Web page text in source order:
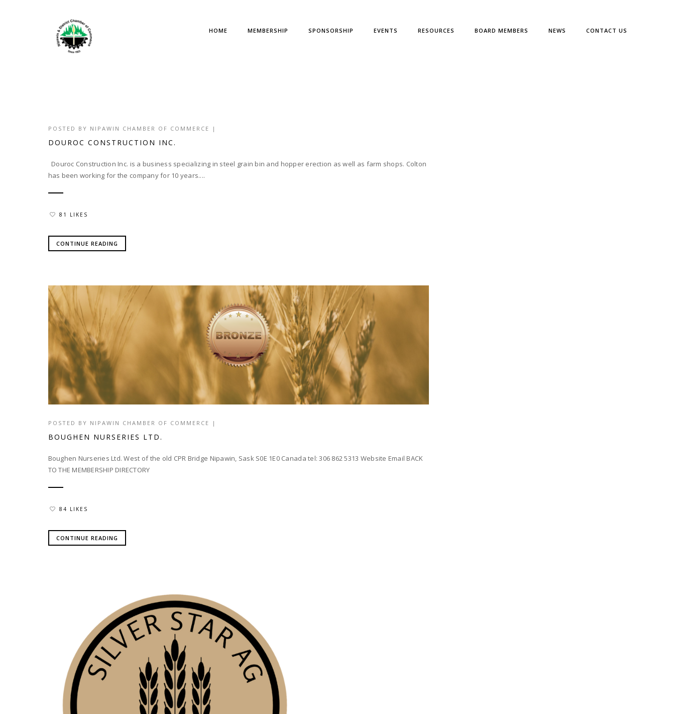
HOME MEMBERSHIP SPONSORSHIP EVENTS RESOURCES BOARD MEMBERS NEWS CONTACT US
POSTED BY NIPAWIN CHAMBER OF COMMERCE |
DOUROC CONSTRUCTION INC.
Douroc Construction Inc. is a business specializing in steel grain bin and hopper erection as well as farm shops. Colton
has been working for the company for 10 years....
81 LIKES
CONTINUE READING
POSTED BY NIPAWIN CHAMBER OF COMMERCE |
BOUGHEN NURSERIES LTD.
Boughen Nurseries Ltd. West of the old CPR Bridge Nipawin, Sask S0E 1E0 Canada tel: 306 862 5313 Website Email BACK
TO THE MEMBERSHIP DIRECTORY
84 LIKES
CONTINUE READING